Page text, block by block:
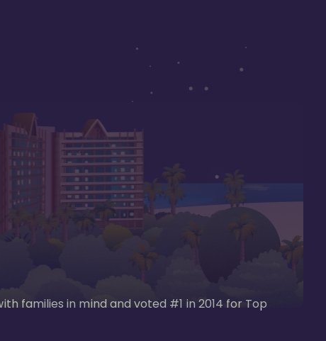
families in mind and voted #1 in 2014 for Top